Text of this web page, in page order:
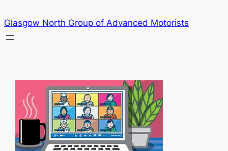
to
content
Glasgow North Group of Advanced Motorists